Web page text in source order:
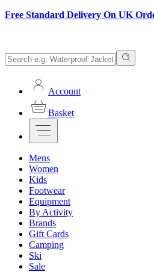
Free Standard Delivery On UK
Account
Basket
Mens
Women
Kids
Footwear
Equipment
By Activity
Brands
Gift Cards
Camping
Ski
Sale